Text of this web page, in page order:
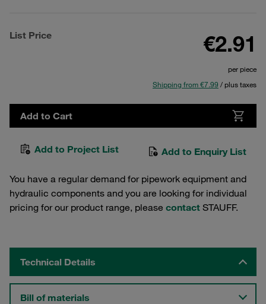
List Price €2.91
per piece
Shipping from €7.99 / plus taxes
Add to Cart
Add to Project List Add to Enquiry List
You have a regular demand for pipework equipment and
hydraulic components and you are looking for individual
pricing for our product range, please contact STAUFF.
Technical Details
Bill of materials